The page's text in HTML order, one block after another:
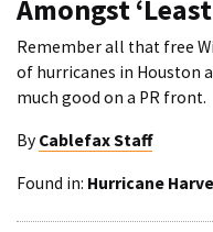
Amongst
Remember all that free
of hurricanes in Houston
much good on a PR front.
By Cablefax Staff
Found in: Hurricane